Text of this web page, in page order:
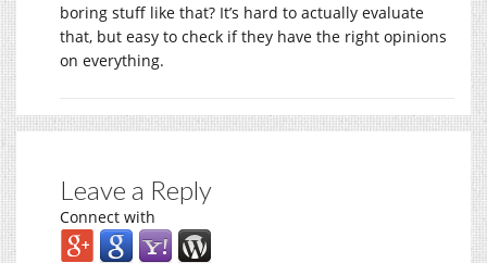
boring stuff like that? It’s hard to actually evaluate
that, but easy to check if they have the right opinions
on everything.
Leave a Reply
Connect with